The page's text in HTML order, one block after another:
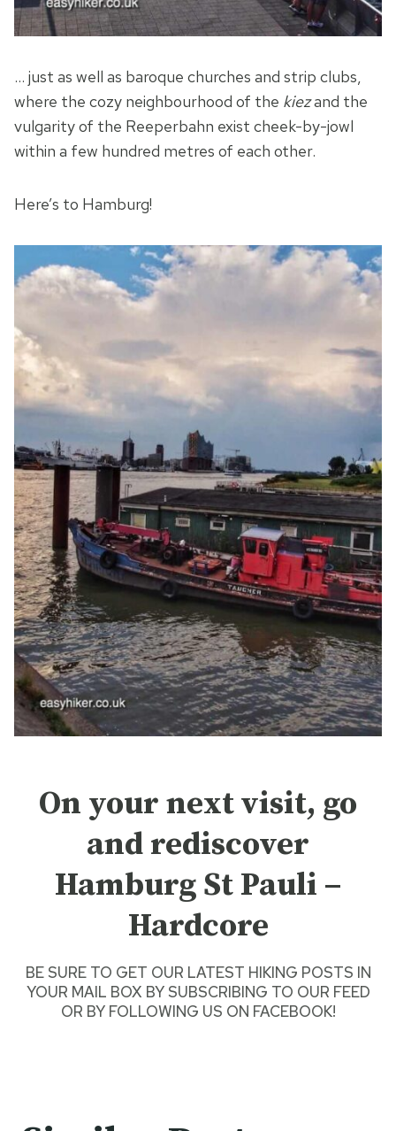
… just as well as baroque churches and strip clubs,
where the cozy neighbourhood of the kiezand the
vulgarity of the Reeperbahn exist cheek-by-jowl
within a few hundred metres of each other.
Here’s to Hamburg!
On your next visit, go
and rediscover
Hamburg St Pauli –
Hardcore
BE SURE TO GET OUR LATEST HIKING POSTS IN
YOUR MAIL BOX BY SUBSCRIBING TO OUR FEED
OR BY FOLLOWING US ON FACEBOOK!